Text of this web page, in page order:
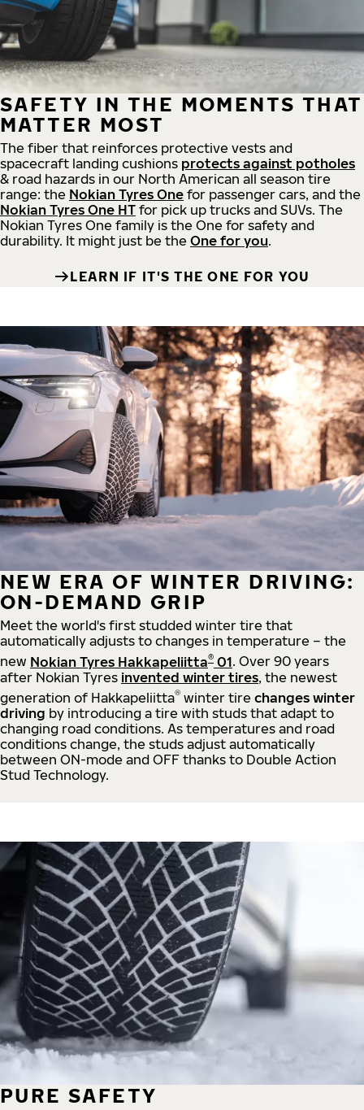
SAFETY IN THE MOMENTS THAT
MATTER MOST
The fiber that reinforces protective vests and
spacecraft landing cushions protects against potholes
& road hazards in our North American all season tire
range: the Nokian Tyres One for passenger cars, and the
Nokian Tyres One HT for pick up trucks and SUVs. The
Nokian Tyres One family is the One for safety and
durability. It might just be the One for you.
LEARN IF IT'S THE ONE FOR YOU
NEW ERA OF WINTER DRIVING:
ON-DEMAND GRIP
Meet the world's first studded winter tire that
automatically adjusts to changes in temperature – the
new Nokian Tyres Hakkapeliitta® 01. Over 90 years
after Nokian Tyres invented winter tires, the newest
generation of Hakkapeliitta® winter tire changes winter
driving by introducing a tire with studs that adapt to
changing road conditions. As temperatures and road
conditions change, the studs adjust automatically
between ON-mode and OFF thanks to Double Action
Stud Technology.
PURE SAFETY